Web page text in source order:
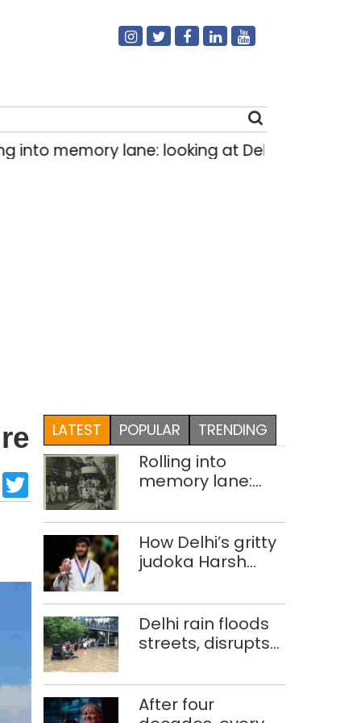
memory lane: looking at Delhi’s history of
LinkedIn
Twitter
LATEST POPULAR TRENDING
Rolling into
memory lane:
history of trams
How Delhi’s gritty
judoka Harsh
injuries to win
historic CWG gold
Delhi rain floods
streets, disrupts
makeshift raft to
ferry
After four